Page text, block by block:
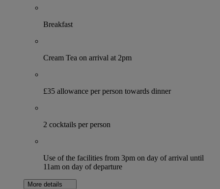
Breakfast
Cream Tea on arrival at 2pm
£35 allowance per person towards dinner
2 cocktails per person
Use of the facilities from 3pm on day of arrival until
11am on day of departure
More details